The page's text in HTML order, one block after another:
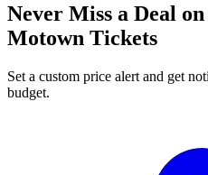
Never Miss a Deal
Motown Tickets
Set a custom price alert and get
budget.